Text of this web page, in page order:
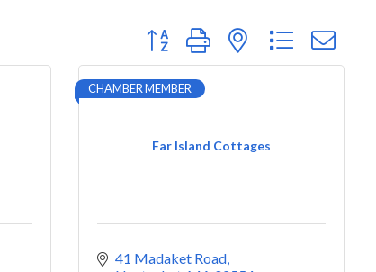
Button group with nested dropdown
Far Island Cottages
CHAMBER MEMBER
41 Madaket Road